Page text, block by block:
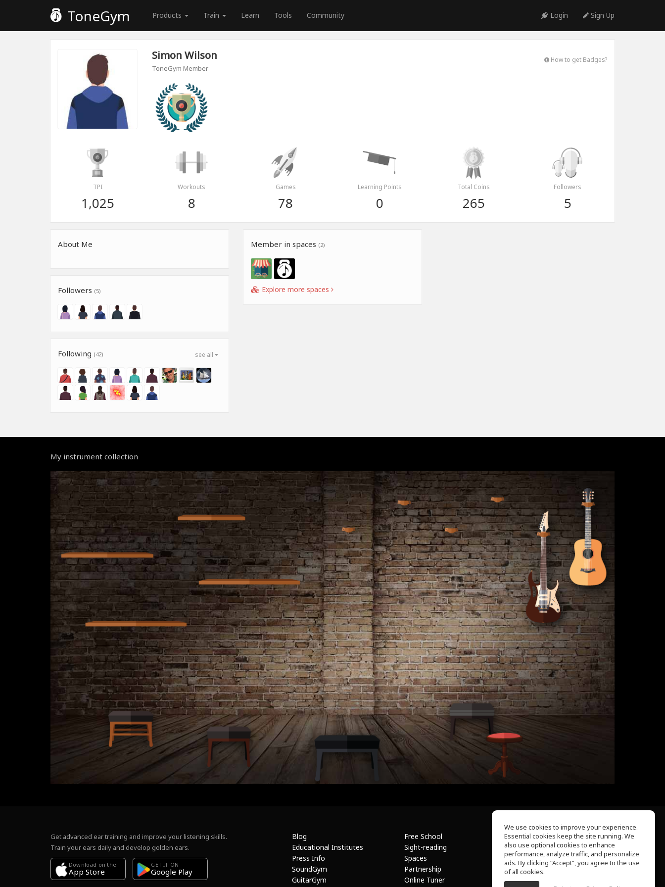
ToneGym Products Train Learn Tools Community Login Sign Up
Simon Wilson
ToneGym Member
How to get Badges?
TPI
1,025
Workouts
8
Games
78
Learning Points
0
Total Coins
265
Followers
5
About Me
Followers (5)
see all
Following (42)
Member in spaces (2)
Explore more spaces
My instrument collection
Get advanced ear training and improve your listening skills.
Train your ears daily and develop golden ears.
Download on the
App Store
GET IT ON
Google Play
Blog
Educational Institutes
Press Info
SoundGym
GuitarGym
Free School
Sight-reading
Spaces
Partnership
Online Tuner
About Us
Help Center
Terms of Use
Privacy Policy
We use cookies to improve your experience.
Essential cookies keep the site running. We
also use optional cookies to enhance
performance, analyze traffic, and personalize
ads. By clicking “Accept”, you agree to the use
of all cookies.